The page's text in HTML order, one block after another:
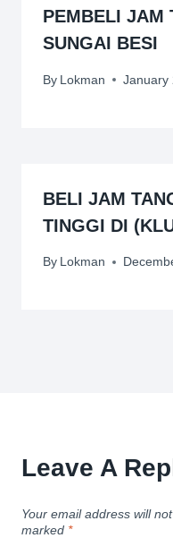
PEMBELI JAM
SUNGAI BESI
By Lokman January
BELI JAM
TINGGI DI
By Lokman
Leave A
Your email address will
marked *